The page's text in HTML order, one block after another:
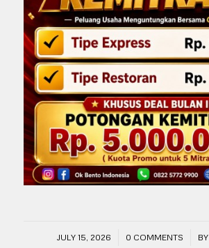
JULY 15, 2026
/ 0 COMMENTS
/ BY